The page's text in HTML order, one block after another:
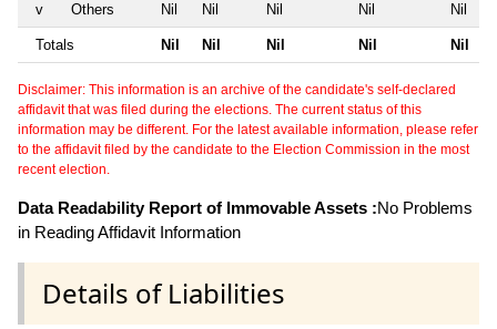
v Others Nil Nil Nil Nil Nil
Totals Nil Nil Nil Nil Nil
Disclaimer: This information is an archive of the candidate's self-declared
affidavit that was filed during the elections. The current status of this
information may be different. For the latest available information, please refer
to the affidavit filed by the candidate to the Election Commission in the most
recent election.
Data Readability Report of Immovable Assets :No Problems
in Reading Affidavit Information
Details of Liabilities